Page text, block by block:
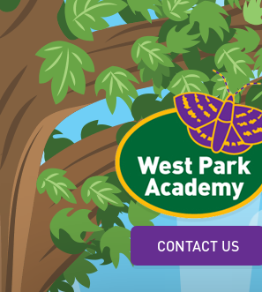
Skip to content ↓
CONTACT US